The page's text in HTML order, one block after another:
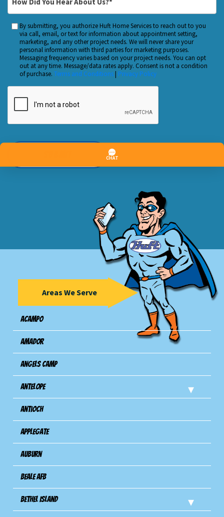
Hear
About
Us?
*
Custom
Checkbox
By submitting, you authorize Huft Home Services to reach out to you
via call, email, or text for information about appointment setting,
marketing, and any other project needs. We will never share your
personal information with third parties for marketing purposes.
Messaging frequency varies based on your project needs. You can opt
out at any time. Message/data rates apply. Consent is not a condition
of purchase. Terms and Conditions| Privacy Policy
Areas We Serve
Acampo
Amador
Angels Camp
Antelope
Antioch
Applegate
Auburn
Beale AFB
Bethel Island